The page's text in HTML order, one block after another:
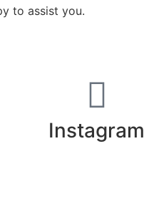
to assist you.
Instagram​